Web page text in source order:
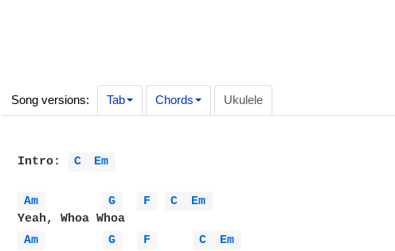
Song versions: Tab Chords Ukulele
Intro: C Em
Am G F C
Em
Am
G F C
Em